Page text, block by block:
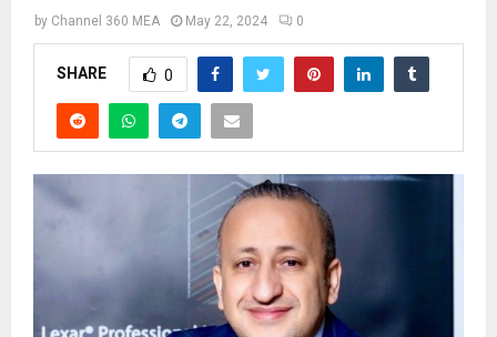
by Channel 360 MEA May 22, 2024 0
SHARE 0